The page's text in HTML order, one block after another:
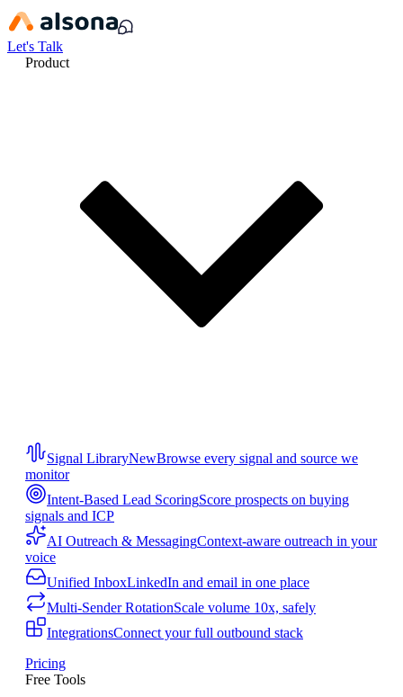
Let's Talk
Product
Signal LibraryNewBrowse every signal and source we
monitor
Intent-Based Lead ScoringScore prospects on buying
signals and ICP
AI Outreach & MessagingContext-aware outreach in your
voice
Unified InboxLinkedIn and email in one place
Multi-Sender RotationScale volume 10x, safely
IntegrationsConnect your full outbound stack
Pricing
Free Tools